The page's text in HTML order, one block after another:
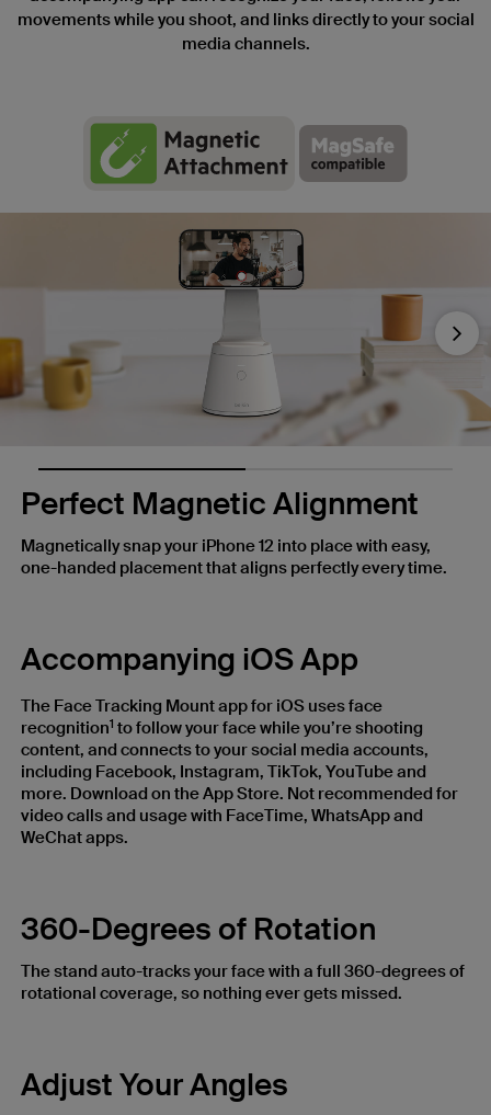
movements while you shoot, and links directly to your social
media channels.
Next
Perfect Magnetic Alignment
Magnetically snap your iPhone 12 into place with easy,
one-handed placement that aligns perfectly every time.
Accompanying iOS App
The Face Tracking Mount app for iOS uses face
recognition1 to follow your face while you’re shooting
content, and connects to your social media accounts,
including Facebook, Instagram, TikTok, YouTube and
more. Download on the App Store. Not recommended for
video calls and usage with FaceTime, WhatsApp and
WeChat apps.
360-Degrees of Rotation
The stand auto-tracks your face with a full 360-degrees of
rotational coverage, so nothing ever gets missed.
Adjust Your Angles